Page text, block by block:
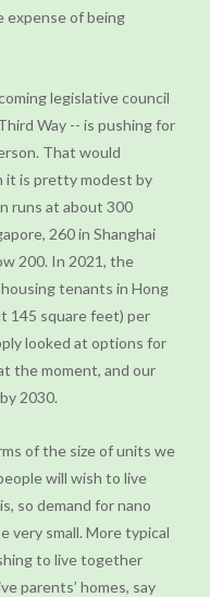
expense of being
legislative council
Way -- is pushing for
That would
it is pretty modest by
runs at about 300
260 in Shanghai
200. In 2021, the
tenants in Hong
145 square feet) per
looked at options for
the moment, and our
2030.
of the size of units we
will wish to live
so demand for nano
very small. More typical
to live together
parents’ homes, say